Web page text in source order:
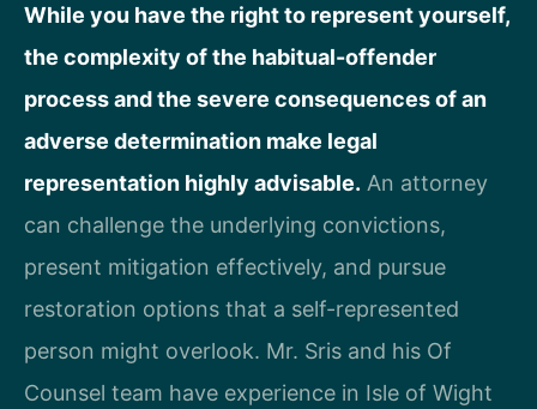
While you have the right to represent yourself,
the complexity of the habitual-offender
process and the severe consequences of an
adverse determination make legal
representation highly advisable. An attorney
can challenge the underlying convictions,
present mitigation effectively, and pursue
restoration options that a self-represented
person might overlook. Mr. Sris and his Of
Counsel team have experience in Isle of Wight